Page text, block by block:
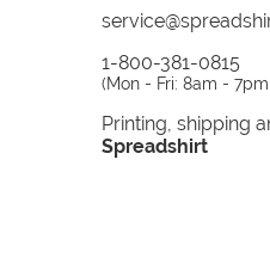
1-800-381-0815
(Mon - Fri: 8am -
Printing, shipping
Spreadshirt